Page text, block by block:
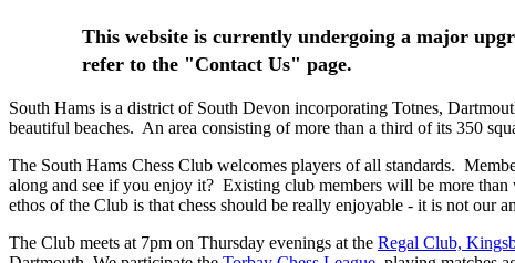
This website is currently undergoing a major
refer to the "Contact Us" page.
South Hams is a district of South Devon incorporating Totnes,
beautiful beaches. An area consisting of more than a third of its 350
The South Hams Chess Club welcomes players of all standards.
along and see if you enjoy it? Existing club members will be more
ethos of the Club is that chess should be really enjoyable - it is not our
The Club meets at 7pm on Thursday evenings at the Regal Club,